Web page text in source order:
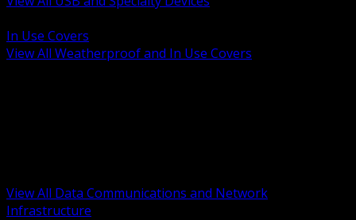
In Use Covers
View All Weatherproof and In Use Covers
View All Data Communications and Network
Infrastructure